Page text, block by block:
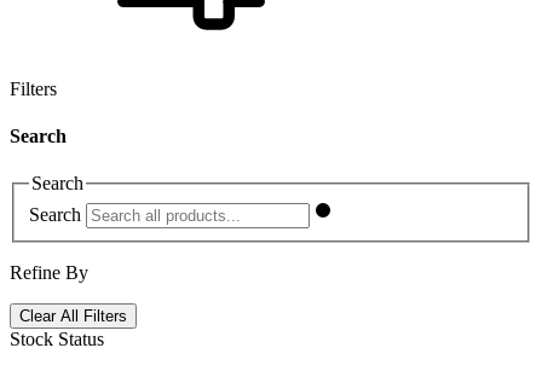
Filters
Search
Search
Search
Refine By
Clear All Filters
Stock Status